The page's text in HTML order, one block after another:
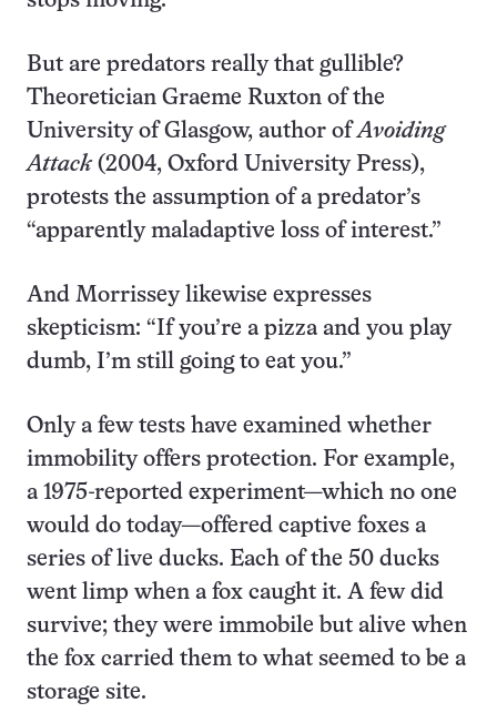
But are predators really that gullible?
Theoretician Graeme Ruxton of the
University of Glasgow, author ofAvoiding
Attack(2004, Oxford University Press),
protests the assumption of a predator’s
“apparently maladaptive loss of interest.”
And Morrissey likewise expresses
skepticism: “If you’re a pizza and you play
dumb, I’m still going to eat you.”
Only a few tests have examined whether
immobility offers protection. For example,
a 1975-reported experiment—which no one
would do today—offered captive foxes a
series of live ducks. Each of the 50 ducks
went limp when a fox caught it. A few did
survive; they were immobile but alive when
the fox carried them to what seemed to be a
storage site.